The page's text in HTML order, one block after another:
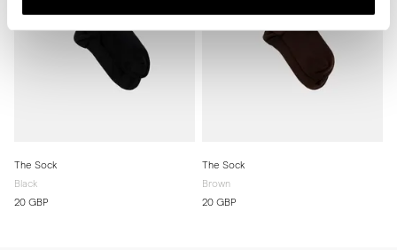
The Sock
Black
20 GBP
The Sock
Brown
20 GBP